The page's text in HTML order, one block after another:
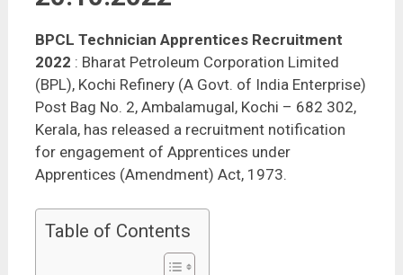
BPCL Technician Apprentices Recruitment
2022 : Bharat Petroleum Corporation Limited
(BPL), Kochi Refinery (A Govt. of India Enterprise)
Post Bag No. 2, Ambalamugal, Kochi – 682 302,
Kerala, has released a recruitment notification
for engagement of Apprentices under
Apprentices (Amendment) Act, 1973.
Table of Contents